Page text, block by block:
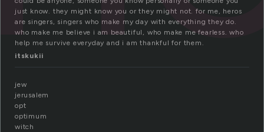
just know. they might know you or they might not. for me, heros
are singers, singers who make my day with everything they do.
who make me believe i am beautiful, who make me fearless. who
help me survive everyday and i am thankful for them.
itskukii
jew
jerusalem
opt
optimum
witch